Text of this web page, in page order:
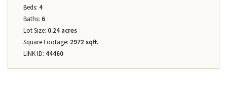
Beds: 4
Baths: 6
Lot Size: 0.24 acres
Square Footage: 2972 sqft.
LINK ID: 44460